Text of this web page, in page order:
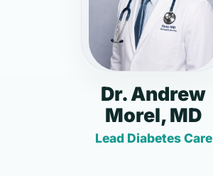
Dr. Andrew
Morel, MD
Lead Diabetes Care